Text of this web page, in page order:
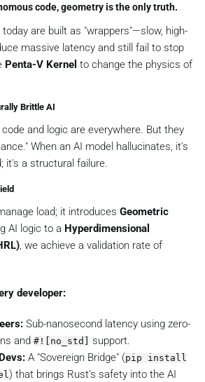
code, geometry is the only truth.
are built as "wrappers"—slow, high-
massive latency and still fail to stop
Penta-V Kernel to change the physics of
Brittle AI
and logic are everywhere. But they
When an AI model hallucinates, it's
it's a structural failure.
load; it introduces Geometric
AI logic to a Hyperdimensional
, we achieve a validation rate of
developer:
Sub-nanosecond latency using zero-
and #![no_std]
support.
A "Sovereign Bridge" (pip install
) that brings Rust’s safety into the AI